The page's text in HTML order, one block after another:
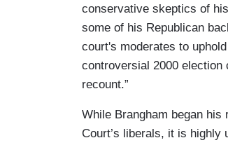
conservative skeptics of
some of his Republican
court's moderates to
controversial 2000 election
recount.”
While Brangham began
Court’s liberals, it is highly